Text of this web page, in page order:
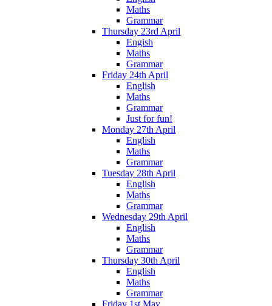
Maths
Grammar
Thursday 23rd April
Engish
Maths
Grammar
Friday 24th April
English
Maths
Grammar
Just for fun!
Monday 27th April
English
Maths
Grammar
Tuesday 28th April
English
Maths
Grammar
Wednesday 29th April
English
Maths
Grammar
Thursday 30th April
English
Maths
Grammar